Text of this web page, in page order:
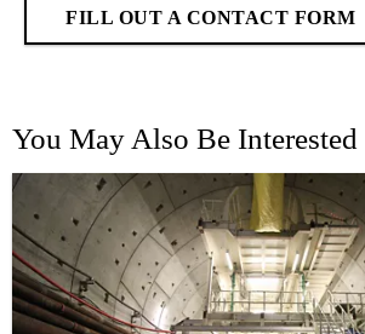
FILL OUT A CONTACT FORM
You May Also Be Interested